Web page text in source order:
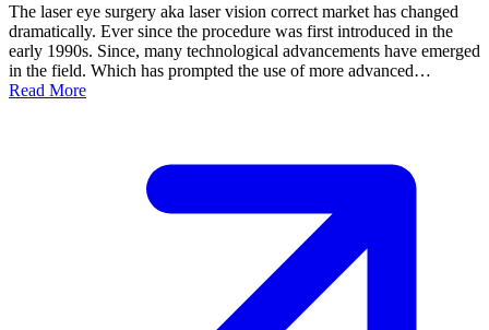
The laser eye surgery aka laser vision correct market has changed
dramatically. Ever since the procedure was first introduced in the
early 1990s. Since, many technological advancements have emerged
in the field. Which has prompted the use of more advanced…
Read More